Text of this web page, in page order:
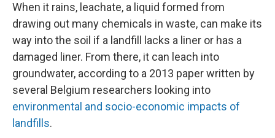
When it rains, leachate, a liquid formed from
drawing out many chemicals in waste, can make its
way into the soil if a landfill lacks a liner or has a
damaged liner. From there, it can leach into
groundwater, according to a 2013 paper written by
several Belgium researchers looking into
environmental and socio-economic impacts of
landfills.